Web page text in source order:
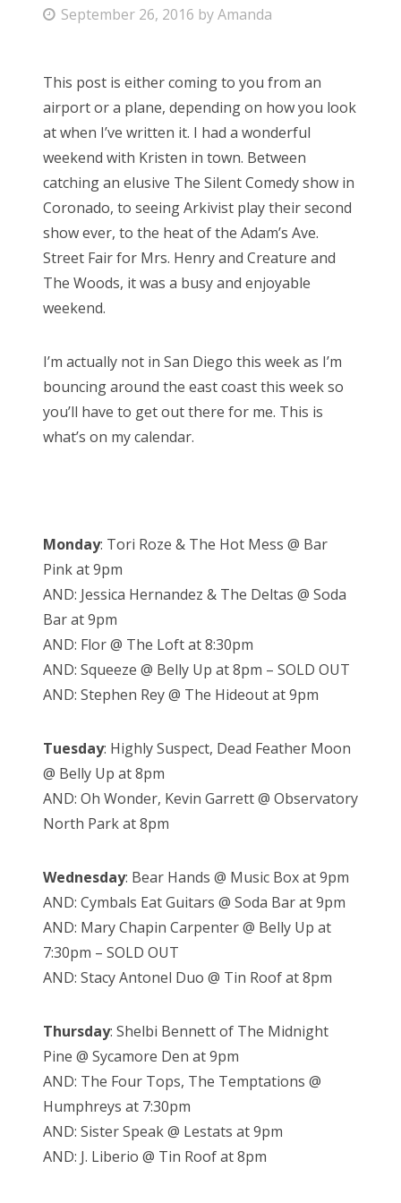
Friends
About Us
Search
for:
P
t
e
d
o
n
September 26, 2016 byAmanda
This post is either coming to you from an
airport or a plane, depending on how you look
at when I’ve written it. I had a wonderful
weekend with Kristen in town. Between
catching an elusive The Silent Comedy show in
Coronado, to seeing Arkivist play their second
show ever, to the heat of the Adam’s Ave.
Street Fair for Mrs. Henry and Creature and
The Woods, it was a busy and enjoyable
weekend.
I’m actually not in San Diego this week as I’m
bouncing around the east coast this week so
you’ll have to get out there for me. This is
what’s on my calendar.
Monday: Tori Roze & The Hot Mess @ Bar
Pink at 9pm
AND: Jessica Hernandez & The Deltas @ Soda
Bar at 9pm
AND: Flor @ The Loft at 8:30pm
AND: Squeeze @ Belly Up at 8pm – SOLD OUT
AND: Stephen Rey @ The Hideout at 9pm
Tuesday: Highly Suspect, Dead Feather Moon
@ Belly Up at 8pm
AND: Oh Wonder, Kevin Garrett @ Observatory
North Park at 8pm
Wednesday: Bear Hands @ Music Box at 9pm
AND: Cymbals Eat Guitars @ Soda Bar at 9pm
AND: Mary Chapin Carpenter @ Belly Up at
7:30pm – SOLD OUT
AND: Stacy Antonel Duo @ Tin Roof at 8pm
Thursday: Shelbi Bennett of The Midnight
Pine @ Sycamore Den at 9pm
AND: The Four Tops, The Temptations @
Humphreys at 7:30pm
AND: Sister Speak @ Lestats at 9pm
AND: J. Liberio @ Tin Roof at 8pm